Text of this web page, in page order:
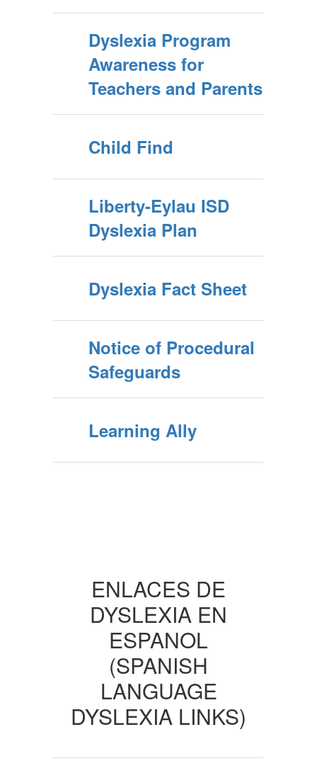
Dyslexia Program
Awareness for
Teachers and Parents
Child Find
Liberty-Eylau ISD
Dyslexia Plan
Dyslexia Fact Sheet
Notice of Procedural
Safeguards
Learning Ally
ENLACES DE
DYSLEXIA EN
ESPANOL
(SPANISH
LANGUAGE
DYSLEXIA LINKS)